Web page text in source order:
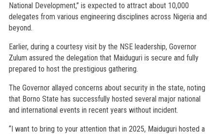
National Development,” is expected to attract about 10,000
delegates from various engineering disciplines across Nigeria and
beyond.
Earlier, during a courtesy visit by the NSE leadership, Governor
Zulum assured the delegation that Maiduguri is secure and fully
prepared to host the prestigious gathering.
The Governor allayed concerns about security in the state, noting
that Borno State has successfully hosted several major national
and international events in recent years without incident.
“I want to bring to your attention that in 2025, Maiduguri hosted a